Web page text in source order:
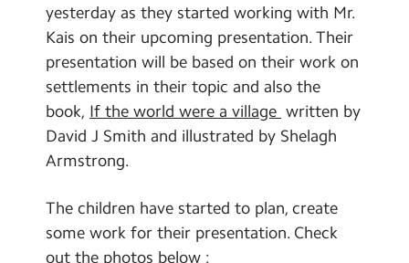
School Day Timings/Term Dates
School Meals
Admissions
Calendar
Search
Search
yesterday as they started working with Mr.
Kais on their upcoming presentation. Their
presentation will be based on their work on
settlements in their topic and also the
book, If the world were a village written by
David J Smith and illustrated by Shelagh
Armstrong.
The children have started to plan, create
some work for their presentation. Check
out the photos below :